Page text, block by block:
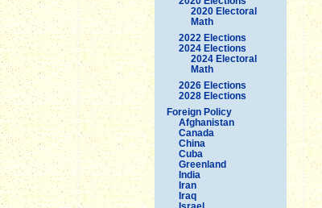
2020 Electoral
Math
2022 Elections
2024 Elections
2024 Electoral
Math
2026 Elections
2028 Elections
Foreign Policy
Afghanistan
Canada
China
Cuba
Greenland
India
Iran
Iraq